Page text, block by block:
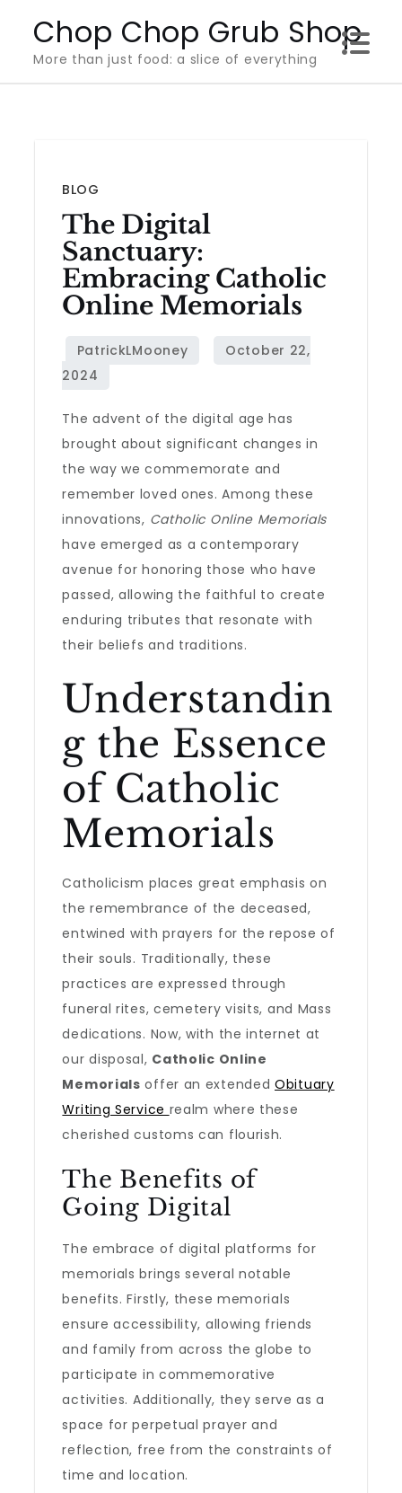
content
Chop Chop Grub Shop
More than just food: a slice of everything
BLOG
The Digital
Sanctuary:
Embracing Catholic
Online Memorials
The advent of the digital age has
brought about significant changes in
the way we commemorate and
remember loved ones. Among these
innovations, Catholic Online Memorials
have emerged as a contemporary
avenue for honoring those who have
passed, allowing the faithful to create
enduring tributes that resonate with
their beliefs and traditions.
Understandin
g the Essence
of Catholic
Memorials
Catholicism places great emphasis on
the remembrance of the deceased,
entwined with prayers for the repose of
their souls. Traditionally, these
practices are expressed through
funeral rites, cemetery visits, and Mass
dedications. Now, with the internet at
our disposal, Catholic Online
Memorials offer an extendedObituary
Writing Service realm where these
cherished customs can flourish.
The Benefits of
Going Digital
The embrace of digital platforms for
memorials brings several notable
benefits. Firstly, these memorials
ensure accessibility, allowing friends
and family from across the globe to
participate in commemorative
activities. Additionally, they serve as a
space for perpetual prayer and
reflection, free from the constraints of
time and location.